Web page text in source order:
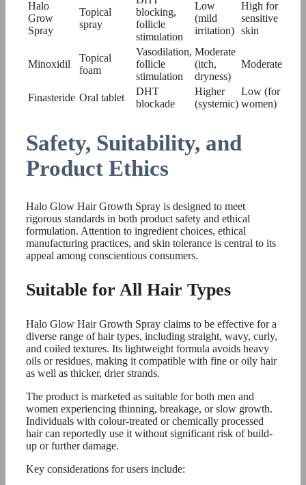
Halo
Grow
Spray
Topical
spray
blocking,
follicle
stimulation
Low
(mild
irritation)
High for
sensitive
skin
Minoxidil
Topical
foam
Vasodilation,
follicle
stimulation
Moderate
(itch,
dryness)
Moderate
Finasteride Oral tablet
DHT
blockade
Higher
(systemic)
Low (for
women)
Safety, Suitability, and
Product Ethics
Halo Glow Hair Growth Spray is designed to meet
rigorous standards in both product safety and ethical
formulation. Attention to ingredient choices, ethical
manufacturing practices, and skin tolerance is central to its
appeal among conscientious consumers.
Suitable for All Hair Types
Halo Glow Hair Growth Spray claims to be effective for a
diverse range of hair types, including straight, wavy, curly,
and coiled textures. Its lightweight formula avoids heavy
oils or residues, making it compatible with fine or oily hair
as well as thicker, drier strands.
The product is marketed as suitable for both men and
women experiencing thinning, breakage, or slow growth.
Individuals with colour-treated or chemically processed
hair can reportedly use it without significant risk of build-
up or further damage.
Key considerations for users include: